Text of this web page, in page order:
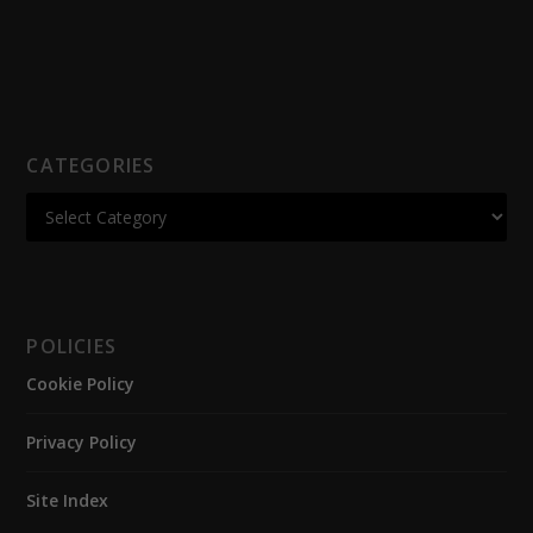
CATEGORIES
POLICIES
Cookie Policy
Privacy Policy
Site Index